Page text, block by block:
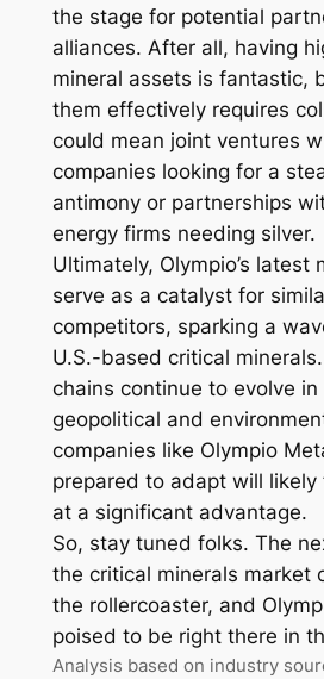
the stage for potential
alliances. After all, having
mineral assets is fantastic,
them effectively requires
could mean joint ventures
companies looking for a
antimony or partnerships
energy firms needing silver.
Ultimately, Olympio’s latest
serve as a catalyst for
competitors, sparking a
U.S.-based critical
chains continue to evolve
geopolitical and
companies like Olympio
prepared to adapt will
at a significant advantage.
So, stay tuned folks. The
the critical minerals market
the rollercoaster, and
poised to be right there in
Analysis based on industry